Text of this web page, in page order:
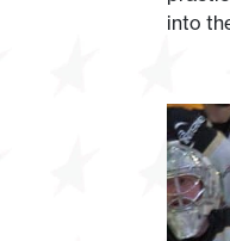
into